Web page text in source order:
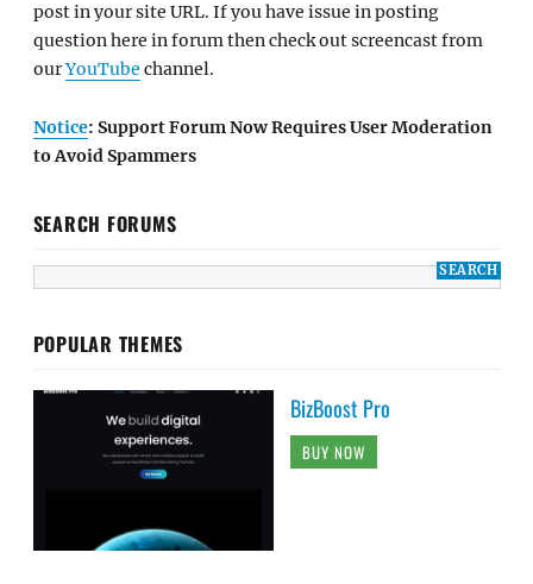
post in your site URL. If you have issue in posting
question here in forum then check out screencast from
ourYouTube channel.
Notice: Support Forum Now Requires User Moderation
to Avoid Spammers
SEARCH FORUMS
POPULAR THEMES
BizBoost Pro
BUY NOW